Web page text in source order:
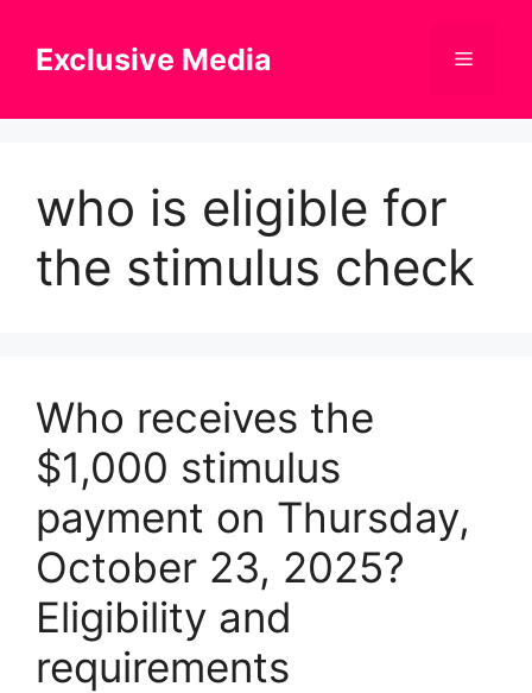
contentExclusive Media Menu
who is eligible for
the stimulus check
Who receives the
$1,000 stimulus
payment on Thursday,
October 23, 2025?
Eligibility and
requirements